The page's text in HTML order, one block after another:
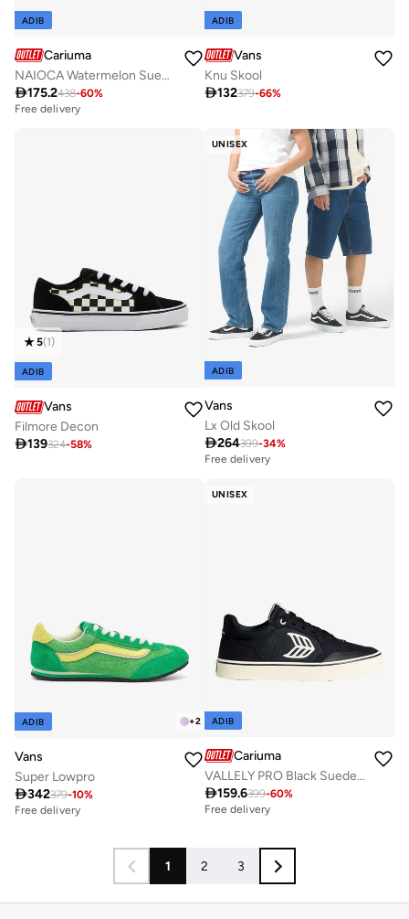
ADIB
Cariuma
NAIOCA Watermelon Suede Ivory Logo Ruby Wine Sneaker
175.2438-60%
Free delivery
ADIB
Vans
Knu Skool
132379-66%
5(1)
ADIB
Vans
Filmore Decon
139324-58%
UNISEX
ADIB
Vans
Lx Old Skool
264399-34%
Free delivery
+2
ADIB
Vans
Super Lowpro
342379-10%
Free delivery
UNISEX
ADIB
Cariuma
VALLELY PRO Black Suede and Cordura Ivory Logo Sneaker
159.6399-60%
Free delivery
1 2 3